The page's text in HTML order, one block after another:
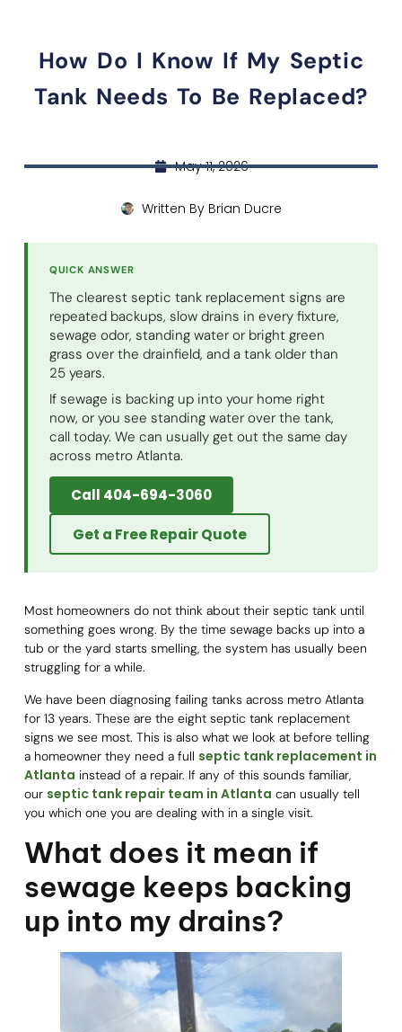
How Do I Know If My Septic
Tank Needs To Be Replaced?
May 11, 2026
Written ByBrian Ducre
QUICK ANSWER
The clearest septic tank replacement signs are
repeated backups, slow drains in every fixture,
sewage odor, standing water or bright green
grass over the drainfield, and a tank older than
25 years.
If sewage is backing up into your home right
now, or you see standing water over the tank,
call today. We can usually get out the same day
across metro Atlanta.
Call 404-694-3060
Get a Free Repair Quote
Most homeowners do not think about their septic tank until
something goes wrong. By the time sewage backs up into a
tub or the yard starts smelling, the system has usually been
struggling for a while.
We have been diagnosing failing tanks across metro Atlanta
for 13 years. These are the eight septic tank replacement
signs we see most. This is also what we look at before telling
a homeowner they need a full septic tank replacement in
Atlanta instead of a repair. If any of this sounds familiar,
our septic tank repair team in Atlanta can usually tell
you which one you are dealing with in a single visit.
What does it mean if
sewage keeps backing
up into my drains?